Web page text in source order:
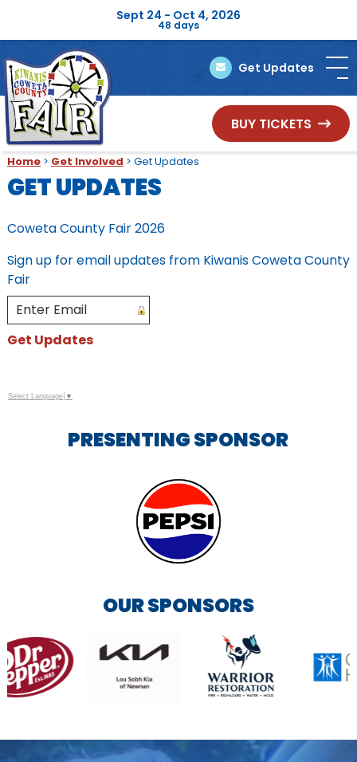
Sept 24 - Oct 4, 2026
48 days
Get Updates
BUY TICKETS
Home> Get Involved > Get Updates
GET UPDATES
Coweta County Fair 2026
Sign up for email updates from Kiwanis Coweta County
Fair
Get Updates
Select Language ▼
PRESENTING SPONSOR
OUR SPONSORS